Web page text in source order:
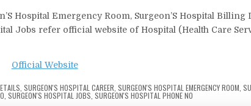
Hospital Emergency Room, Surgeon’S Hospital Billing
Jobs refer official website of Hospital (Health Care
Official Website
,SURGEON'S HOSPITAL CAREER ,SURGEON'S HOSPITAL EMERGENCY ROOM ,
,SURGEON'S HOSPITAL JOBS ,SURGEON'S HOSPITAL PHONE NO